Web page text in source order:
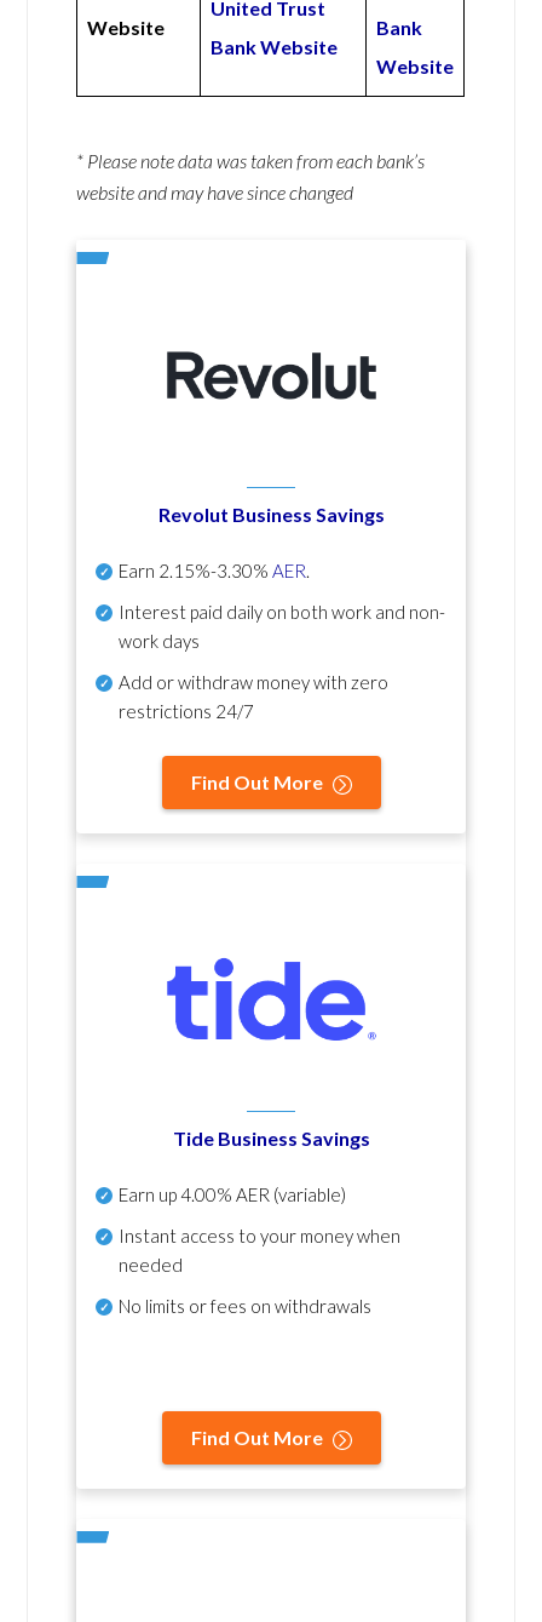
Website
United Trust
Bank Website
Bank
Website
* Please note data was taken from each bank’s
website and may have since changed
Revolut Business Savings
Earn 2.15%-3.30% AER.
Interest paid daily on both work and non-
work days
Add or withdraw money with zero
restrictions 24/7
Find Out More
Tide Business Savings
Earn up4.00% AER (variable)
Instant access to your money when
needed
No limits or fees on withdrawals
Find Out More